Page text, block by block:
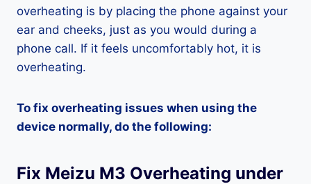
overheating is by placing the phone against your
ear and cheeks, just as you would during a
phone call. If it feels uncomfortably hot, it is
overheating.
To fix overheating issues when using the
device normally, do the following:
Fix Meizu M3 Overheating under